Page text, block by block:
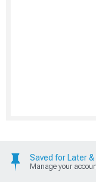
Saved for Later
Manage your